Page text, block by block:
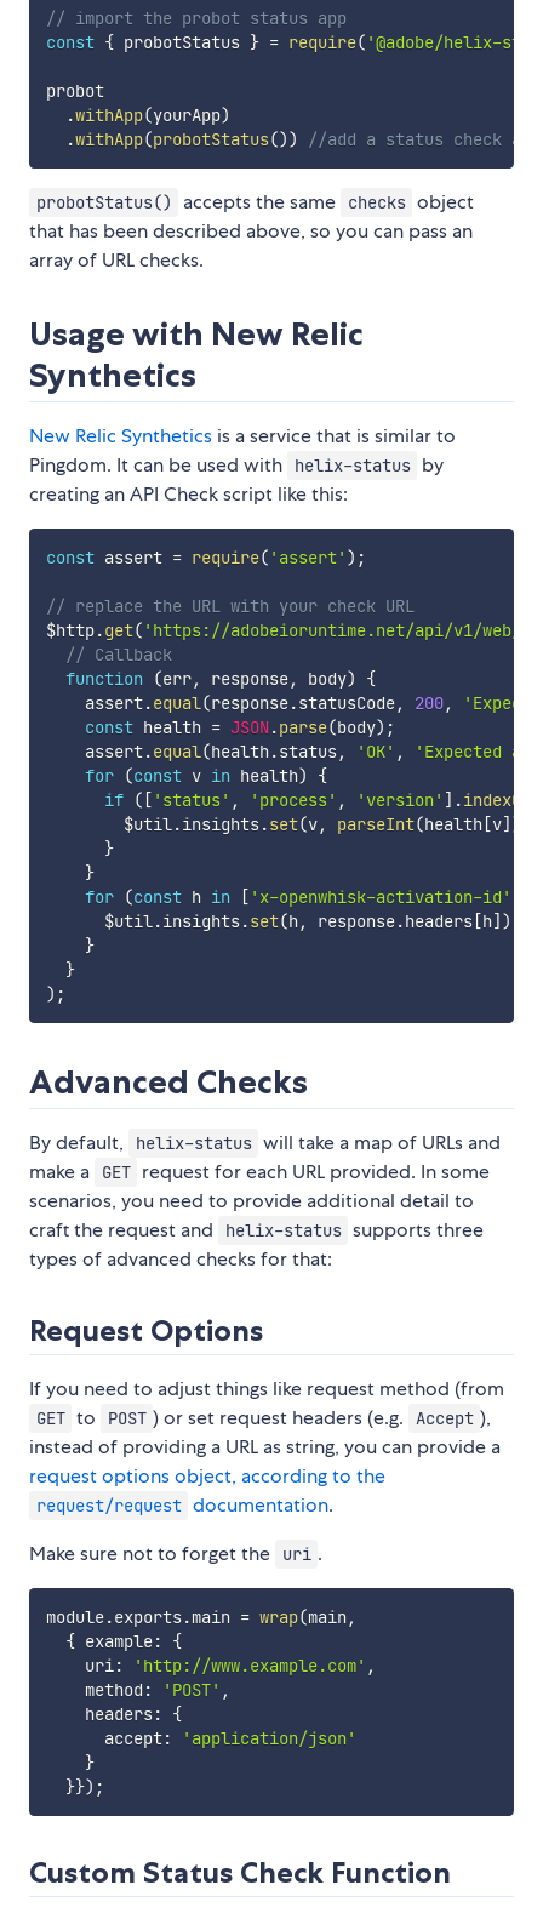
// import the probot status app
const { probotStatus } = require( '@adobe/helix-
probot
.withApp(yourApp)
.withApp(probotStatus()) //add a status check
probotStatus() accepts the same checks object
that has been described above, so you can pass an
array of URL checks.
Usage with New Relic
Synthetics
New Relic Synthetics is a service that is similar to
Pingdom. It can be used with
helix-status by
creating an API Check script like this:
const assert = require( 'assert' ) ;
// replace the URL with your check URL
$http.get( 'https://adobeioruntime.net/api/v1/web/
// Callback
function
(err, response, body)
{
    assert
.equal(response.statusCode, 200,
const health = JSON.parse(body) ;
    assert
.equal(health .status, 'OK' ,
'Expected
for (const v in health)
{
if ( [ 'status' , 'process' , 'version' ] .indexOf
        $util
.insights.set(v, parseInt(health [v] )
}
}
for (const h in [ 'x-openwhisk-activation-id'
      $util
.insights.set(h , response.headers[h] )
}
}
) ;
Advanced Checks
By default, helix-status will take a map of URLs and
make a
GET request for each URL provided. In some
scenarios, you need to provide additional detail to
craft the request and
helix-status supports three
types of advanced checks for that:
Request Options
If you need to adjust things like request method (from
GET to POST ) or set request headers (e.g. Accept ),
instead of providing a URL as string, you can provide a
request options object, according to the
request/request documentation.
Make sure not to forget the
uri .
module.exports.main = wrap(main ,
{ example:
{
    uri
: 'http://www.example.com' ,
    method
: 'POST' ,
    headers
:
{
      accept
:
'application/json'
}
}}) ;
Custom Status Check Function